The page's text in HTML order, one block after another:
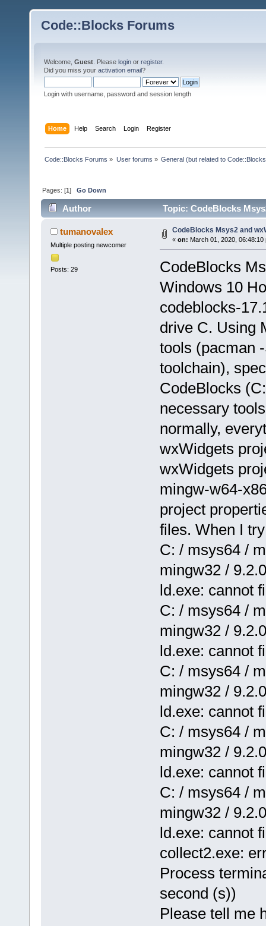
Code::Blocks Forums
Welcome, Guest . Please login or register.
Did you miss your activation email?
Login with username, password and session length
Home Help Search Login Register
Code::Blocks Forums » User forums » General (but related to
Pages: [1]Go Down
Author Topic: CodeBlocks
tumanovalex
Multiple posting newcomer
Posts: 29
CodeBlocks Msys2 and
« on: March 01, 2020, 06:48:10
CodeBlocks
Windows 10
codeblocks-
drive C. Using
tools (pacman
toolchain),
CodeBlocks
necessary
normally,
wxWidgets
wxWidgets
mingw-w64-
project
files. When I
C: / msys64 /
mingw32 /
ld.exe: cannot
C: / msys64 /
mingw32 /
ld.exe: cannot
C: / msys64 /
mingw32 /
ld.exe: cannot
C: / msys64 /
mingw32 /
ld.exe: cannot
C: / msys64 /
mingw32 /
ld.exe: cannot
collect2.exe:
Process
second (s))
Please tell me